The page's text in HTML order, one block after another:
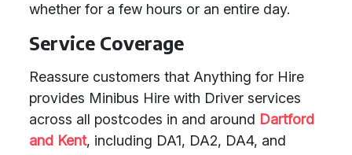
whether for a few hours or an entire day.
Service Coverage
Reassure customers that Anything for Hire
provides Minibus Hire with Driver services
across all postcodes in and around Dartford
and Kent, including DA1, DA2, DA4, and